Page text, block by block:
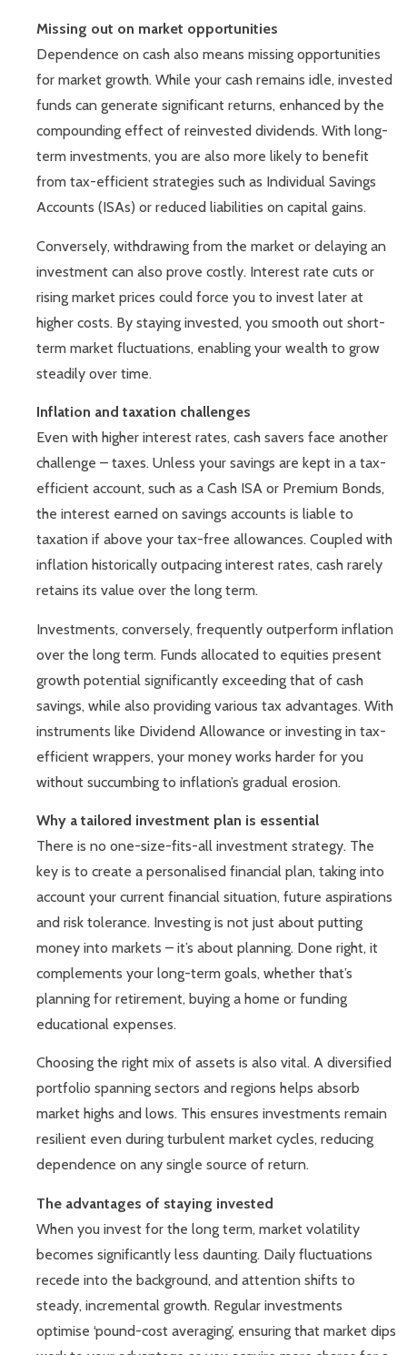
Missing out on market opportunities
Dependence on cash also means missing opportunities
for market growth. While your cash remains idle, invested
funds can generate significant returns, enhanced by the
compounding effect of reinvested dividends. With long-
term investments, you are also more likely to benefit
from tax-efficient strategies such as Individual Savings
Accounts (ISAs) or reduced liabilities on capital gains.
Conversely, withdrawing from the market or delaying an
investment can also prove costly. Interest rate cuts or
rising market prices could force you to invest later at
higher costs. By staying invested, you smooth out short-
term market fluctuations, enabling your wealth to grow
steadily over time.
Inflation and taxation challenges
Even with higher interest rates, cash savers face another
challenge – taxes. Unless your savings are kept in a tax-
efficient account, such as a Cash ISA or Premium Bonds,
the interest earned on savings accounts is liable to
taxation if above your tax-free allowances. Coupled with
inflation historically outpacing interest rates, cash rarely
retains its value over the long term.
Investments, conversely, frequently outperform inflation
over the long term. Funds allocated to equities present
growth potential significantly exceeding that of cash
savings, while also providing various tax advantages. With
instruments like Dividend Allowance or investing in tax-
efficient wrappers, your money works harder for you
without succumbing to inflation’s gradual erosion.
Why a tailored investment plan is essential
There is no one-size-fits-all investment strategy. The
key is to create a personalised financial plan, taking into
account your current financial situation, future aspirations
and risk tolerance. Investing is not just about putting
money into markets – it’s about planning. Done right, it
complements your long-term goals, whether that’s
planning for retirement, buying a home or funding
educational expenses.
Choosing the right mix of assets is also vital. A diversified
portfolio spanning sectors and regions helps absorb
market highs and lows. This ensures investments remain
resilient even during turbulent market cycles, reducing
dependence on any single source of return.
The advantages of staying invested
When you invest for the long term, market volatility
becomes significantly less daunting. Daily fluctuations
recede into the background, and attention shifts to
steady, incremental growth. Regular investments
optimise ‘pound-cost averaging’, ensuring that market dips